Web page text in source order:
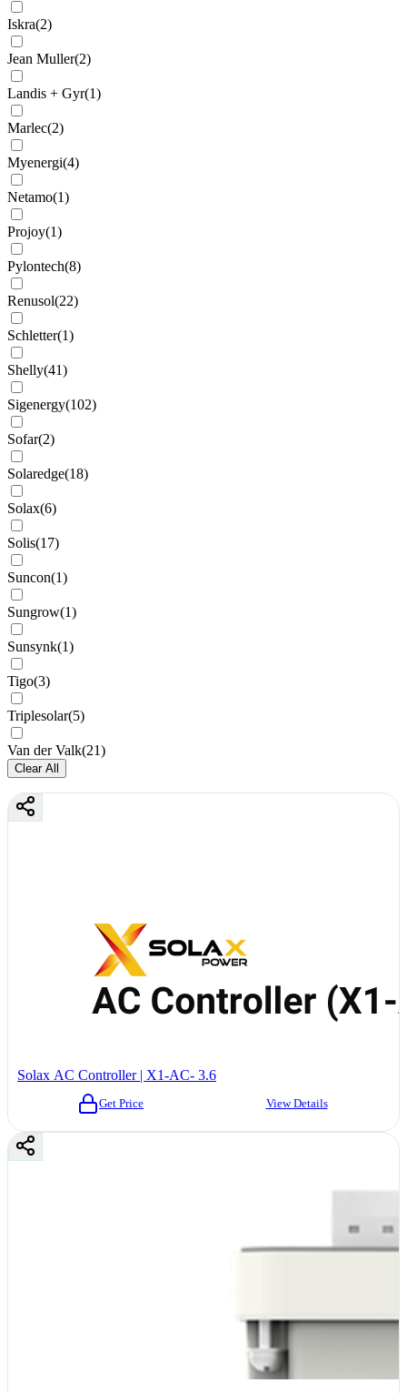
Iskra(2)
Jean Muller(2)
Landis + Gyr(1)
Marlec(2)
Myenergi(4)
Netamo(1)
Projoy(1)
Pylontech(8)
Renusol(22)
Schletter(1)
Shelly(41)
Sigenergy(102)
Sofar(2)
Solaredge(18)
Solax(6)
Solis(17)
Suncon(1)
Sungrow(1)
Sunsynk(1)
Tigo(3)
Triplesolar(5)
Van der Valk(21)
Clear All
Solax AC Controller | X1-AC- 3.6
Get Price View Details